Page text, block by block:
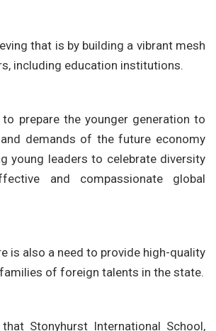
that is by building a vibrant mesh
including education institutions.
to prepare the younger generation to
demands of the future economy
young leaders to celebrate diversity
and compassionate global
is also a need to provide high-quality
of foreign talents in the state.
Stonyhurst International School,